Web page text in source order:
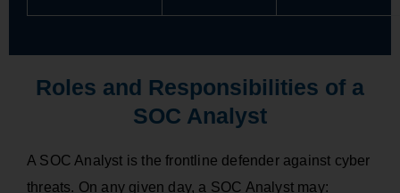
Roles and Responsibilities of a
SOC Analyst
A SOC Analyst is the frontline defender against cyber
threats. On any given day, a SOC Analyst may: